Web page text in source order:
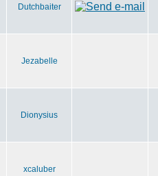
Dutchbaiter
Jezabelle
Dionysius
xcaluber